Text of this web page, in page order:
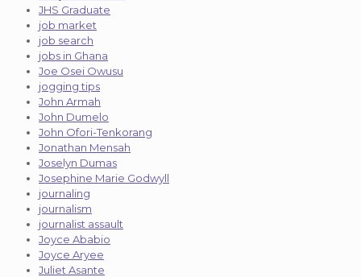
JHS Graduate
job market
job search
jobs in Ghana
Joe Osei Owusu
jogging tips
John Armah
John Dumelo
John Ofori-Tenkorang
Jonathan Mensah
Joselyn Dumas
Josephine Marie Godwyll
journaling
journalism
journalist assault
Joyce Ababio
Joyce Aryee
Juliet Asante